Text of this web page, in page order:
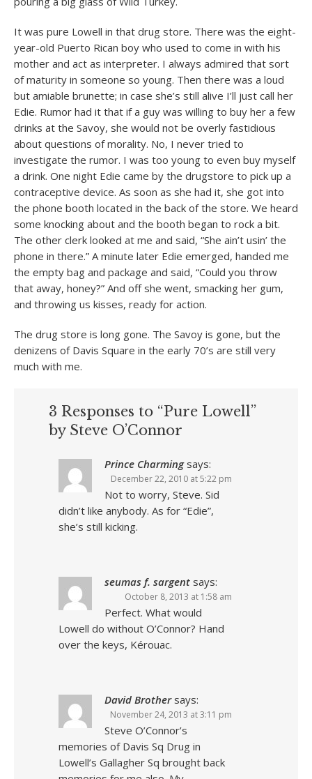
It was pure Lowell in that drug store. There was the eight-
year-old Puerto Rican boy who used to come in with his
mother and act as interpreter. I always admired that sort
of maturity in someone so young. Then there was a loud
but amiable brunette; in case she’s still alive I’ll just call her
Edie. Rumor had it that if a guy was willing to buy her a few
drinks at the Savoy, she would not be overly fastidious
about questions of morality. No, I never tried to
investigate the rumor. I was too young to even buy myself
a drink. One night Edie came by the drugstore to pick up a
contraceptive device. As soon as she had it, she got into
the phone booth located in the back of the store. We heard
some knocking about and the booth began to rock a bit.
The other clerk looked at me and said, “She ain’t usin’ the
phone in there.” A minute later Edie emerged, handed me
the empty bag and package and said, “Could you throw
that away, honey?” And off she went, smacking her gum,
and throwing us kisses, ready for action.
The drug store is long gone. The Savoy is gone, but the
denizens of Davis Square in the early 70’s are still very
much with me.
3 Responses to “Pure Lowell”
by Steve O’Connor
Prince Charming says:
December 22, 2010 at 5:22 pm
Not to worry, Steve. Sid
didn’t like anybody. As for “Edie”,
she’s still kicking.
seumas f. sargent says:
October 8, 2013 at 1:58 am
Perfect. What would
Lowell do without O’Connor? Hand
over the keys, Kérouac.
David Brother says:
November 24, 2013 at 3:11 pm
Steve O’Connor’s
memories of Davis Sq Drug in
Lowell’s Gallagher Sq brought back